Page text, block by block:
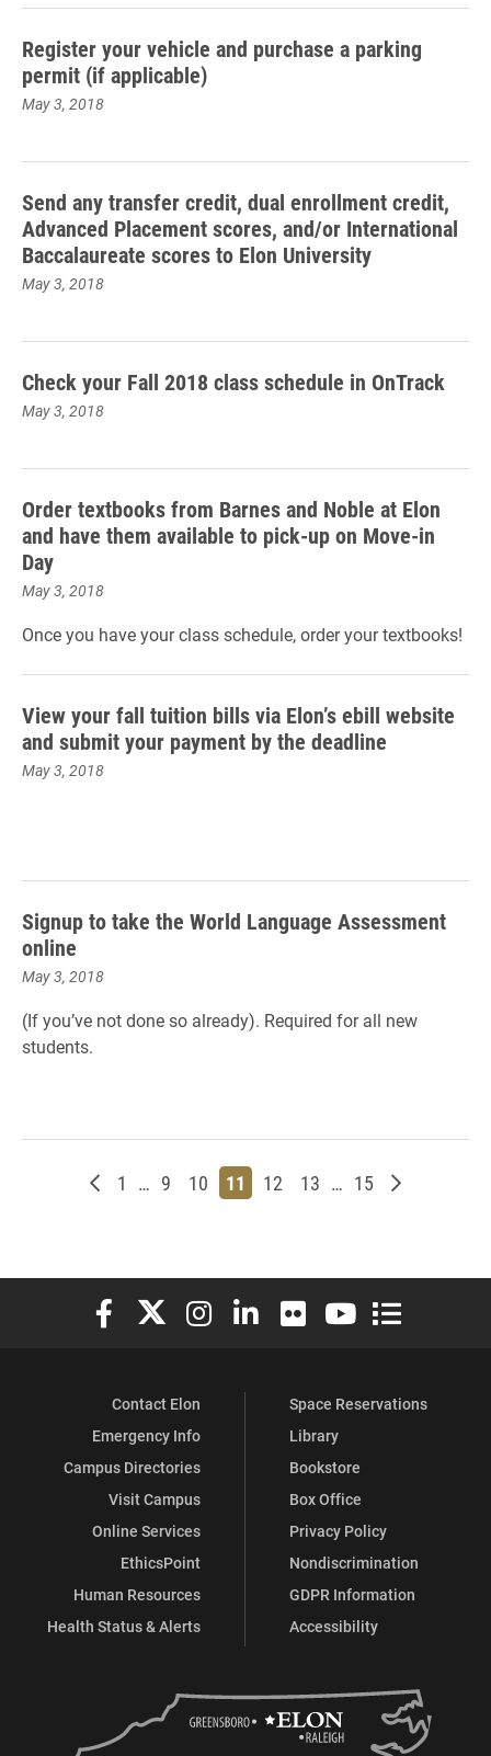
Register your vehicle and purchase a parking
permit (if applicable)
May 3, 2018
Send any transfer credit, dual enrollment credit,
Advanced Placement scores, and/or International
Baccalaureate scores to Elon University
May 3, 2018
Check your Fall 2018 class schedule in OnTrack
May 3, 2018
Order textbooks from Barnes and Noble at Elon
and have them available to pick-up on Move-in
Day
May 3, 2018
Once you have your class schedule, order your textbooks!
View your fall tuition bills via Elon’s ebill website
and submit your payment by the deadline
May 3, 2018
Signup to take the World Language Assessment
online
May 3, 2018
(If you’ve not done so already). Required for all new
students.
Newer posts
Page
1 … Page
9 Page
10 Page
11 Page
12 Page
13 … Page
15 Older posts
Elon University Facebook
Elon University X (formerly Twitter)
Elon University Instagram
Elon University LinkedIn
Elon University Flickr
Elon University
Elon
Contact Elon
Emergency Info
Campus Directories
Visit Campus
Online Services
EthicsPoint
Human Resources
Health Status & Alerts
Space Reservations
Library
Bookstore
Box Office
Privacy Policy
Nondiscrimination
GDPR Information
Accessibility